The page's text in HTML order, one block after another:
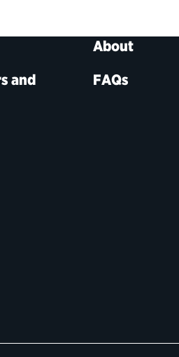
About
and
FAQs